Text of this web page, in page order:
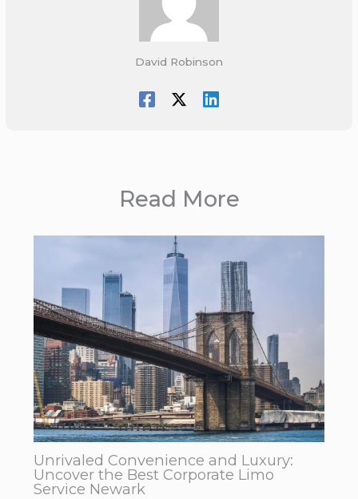
David Robinson
Read More
Unrivaled Convenience and Luxury:
Uncover the Best Corporate Limo
Service Newark